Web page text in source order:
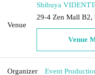
Venue
Shibuya VIDENT
29-4 Zen Mall B2,
Venue
Organizer Event